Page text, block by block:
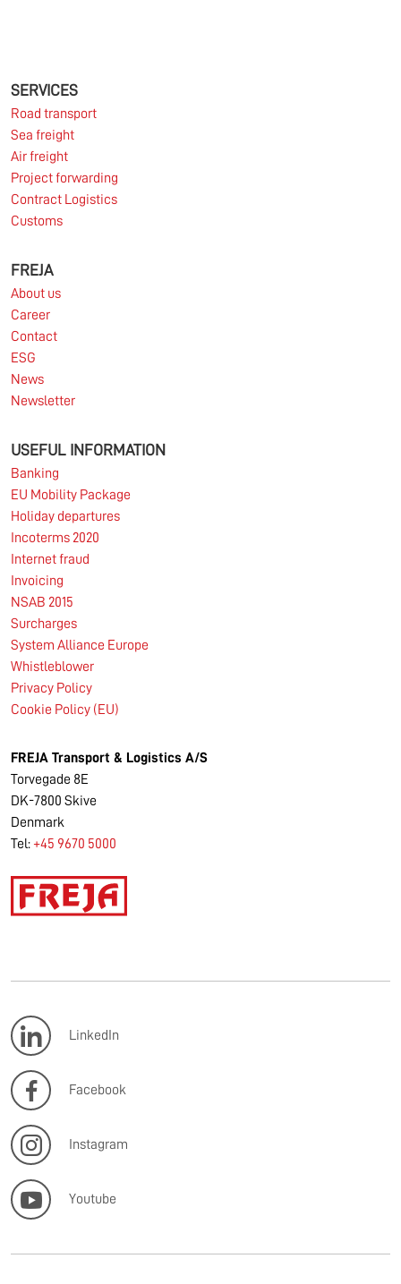
Europe remains under pressure.
10.03.2026
Information for FREJA’s Customers FREJA normally
SERVICES
Road transport
Sea freight
Air freight
Project forwarding
Contract Logistics
Customs
FREJA
About us
Career
Contact
ESG
News
Newsletter
USEFUL INFORMATION
Banking
EU Mobility Package
Holiday departures
Incoterms 2020
Internet fraud
Invoicing
NSAB 2015
Surcharges
System Alliance Europe
Whistleblower
Privacy Policy
Cookie Policy (EU)
FREJA Transport & Logistics A/S
Torvegade 8E
DK-7800 Skive
Denmark
Tel: +45 9670 5000
LinkedIn
Facebook
Instagram
Youtube